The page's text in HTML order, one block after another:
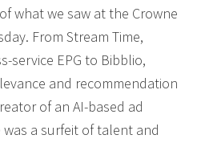
what we saw at the Crowne
From Stream Time,
service EPG to Bibblio,
and recommendation
of an AI-based ad
a surfeit of talent and